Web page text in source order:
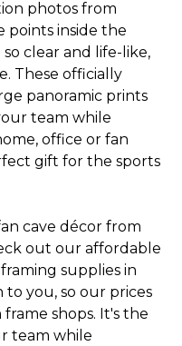
photos from
points inside the
clear and life-like,
These officially
panoramic prints
team while
office or fan
gift for the sports
cave décor from
out our affordable
supplies in
to you, so our prices
shops. It's the
team while